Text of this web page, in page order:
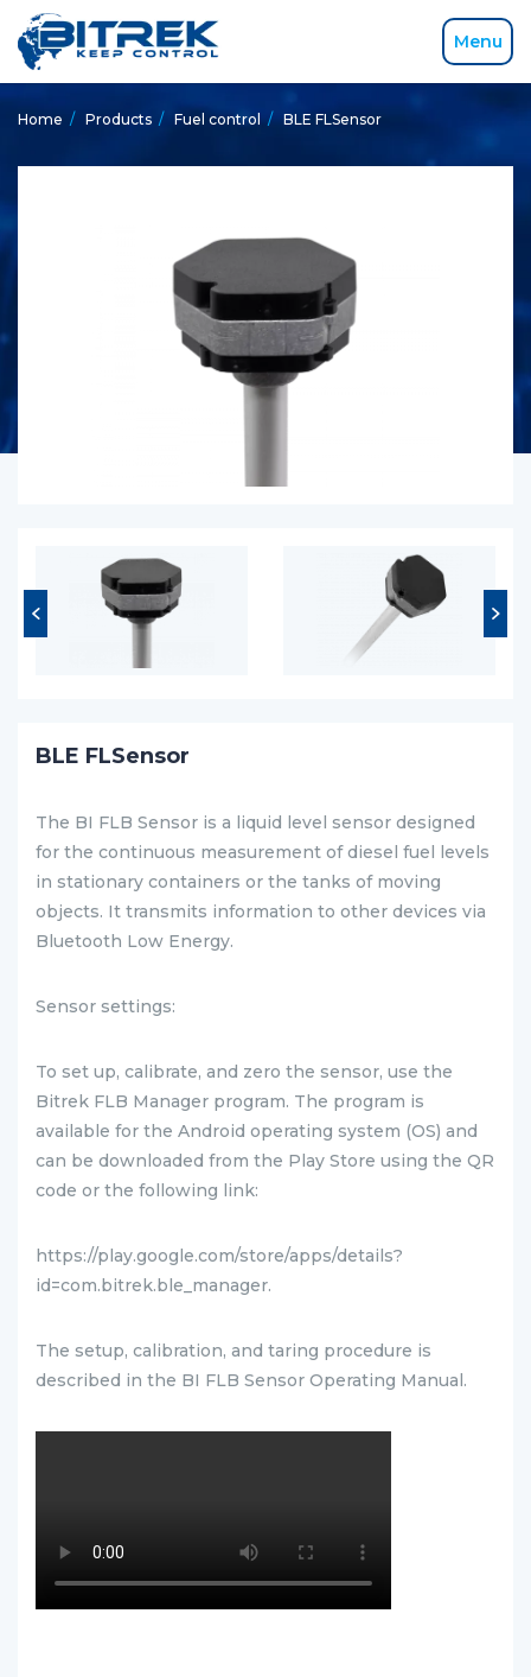
Menu
Home / Products / Fuel control / BLE FLSensor
BLE FLSensor
The BI FLB Sensor is a liquid level sensor designed
for the continuous measurement of diesel fuel levels
in stationary containers or the tanks of moving
objects. It transmits information to other devices via
Bluetooth Low Energy.
Sensor settings:
To set up, calibrate, and zero the sensor, use the
Bitrek FLB Manager program. The program is
available for the Android operating system (OS) and
can be downloaded from the Play Store using the QR
code or the following link:
https://play.google.com/store/apps/details?
id=com.bitrek.ble_manager.
The setup, calibration, and taring procedure is
described in the BI FLB Sensor Operating Manual.